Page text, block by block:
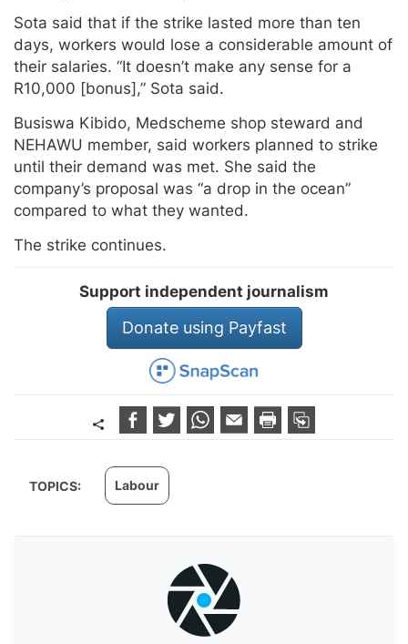
Sota said that if the strike lasted more than ten
days, workers would lose a considerable amount of
their salaries. “It doesn’t make any sense for a
R10,000 [bonus],” Sota said.
Busiswa Kibido, Medscheme shop steward and
NEHAWU member, said workers planned to strike
until their demand was met. She said the
company’s proposal was “a drop in the ocean”
compared to what they wanted.
The strike continues.
Support independent journalism
Donate using Payfast
TOPICS: Labour